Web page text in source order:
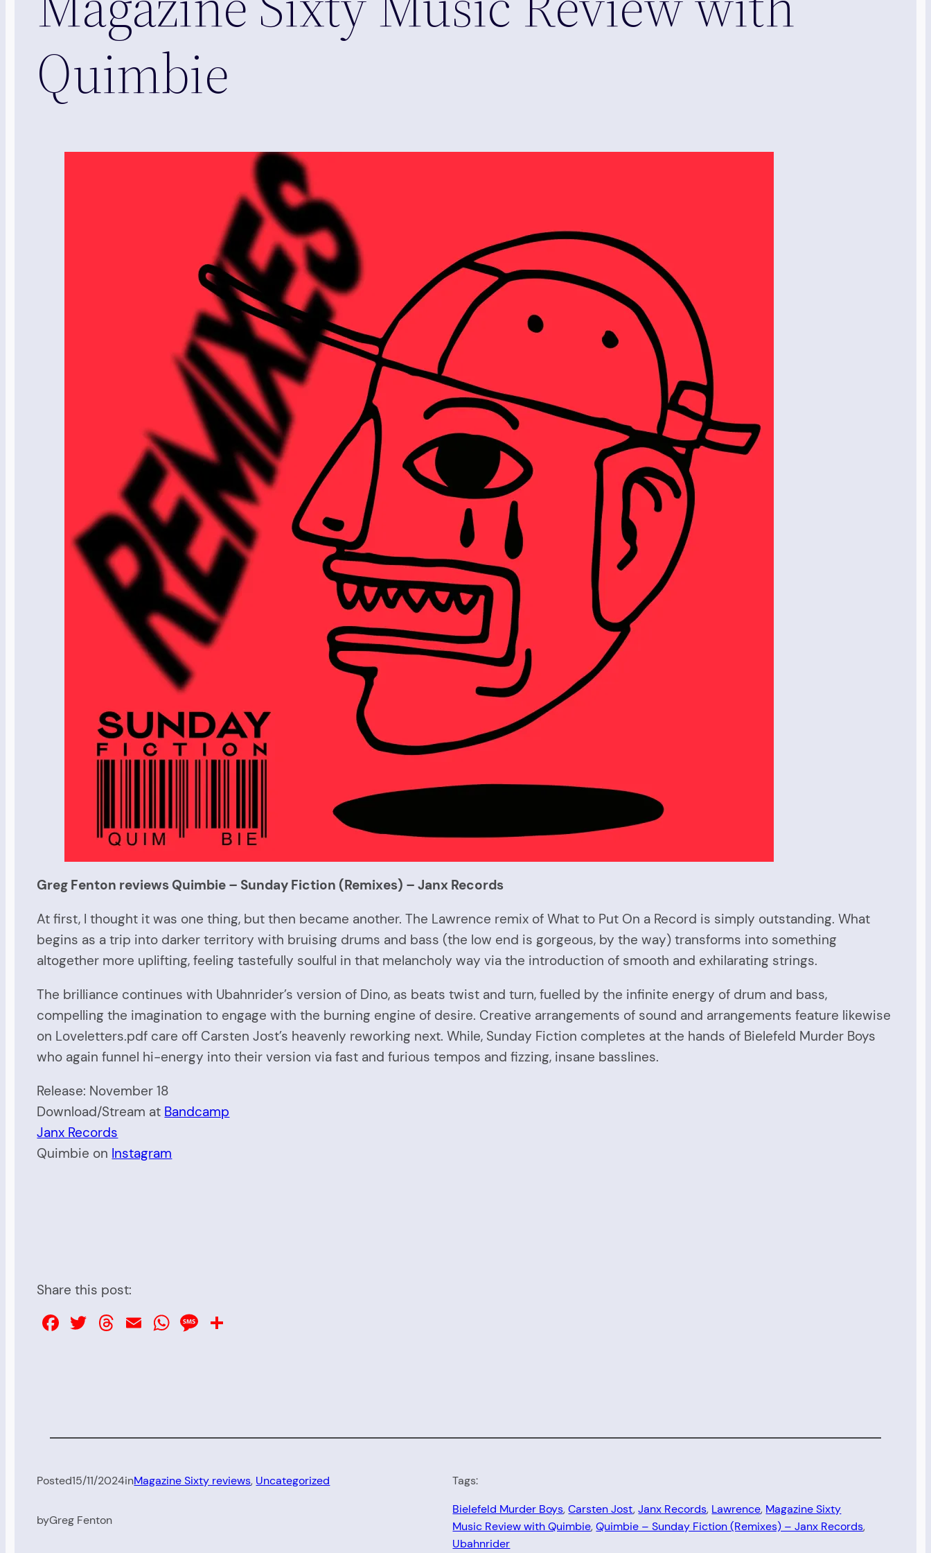
Quimbie
Greg Fenton reviews Quimbie – Sunday Fiction (Remixes) – Janx Records
At first, I thought it was one thing, but then became another. The Lawrence remix of What to Put On a Record is simply outstanding. What
begins as a trip into darker territory with bruising drums and bass (the low end is gorgeous, by the way) transforms into something
altogether more uplifting, feeling tastefully soulful in that melancholy way via the introduction of smooth and exhilarating strings.
The brilliance continues with Ubahnrider’s version of Dino, as beats twist and turn, fuelled by the infinite energy of drum and bass,
compelling the imagination to engage with the burning engine of desire. Creative arrangements of sound and arrangements feature likewise
on Loveletters.pdf care off Carsten Jost’s heavenly reworking next. While, Sunday Fiction completes at the hands of Bielefeld Murder Boys
who again funnel hi-energy into their version via fast and furious tempos and fizzing, insane basslines.
Release: November 18
Download/Stream at Bandcamp
Janx Records
Quimbie on Instagram
Share this post:
Facebook
Twitter
Threads
EmailWhatsApp
Message
Posted15/11/2024inMagazine Sixty reviews, Uncategorized
byGreg Fenton
Tags:
Bielefeld Murder Boys, Carsten Jost, Janx Records, Lawrence, Magazine Sixty
Music Review with Quimbie, Quimbie – Sunday Fiction (Remixes) – Janx Records
Ubahnrider